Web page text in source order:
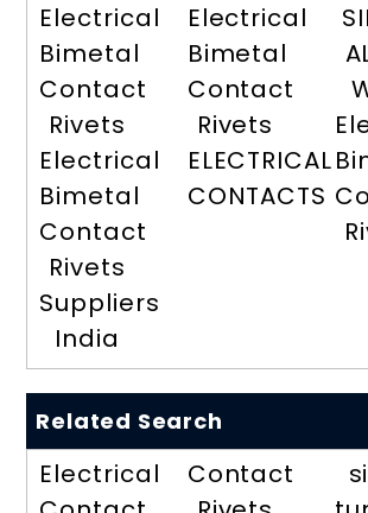
Electrical
Bimetal
Contact
Rivets
Electrical
Bimetal
Contact
Rivets
Suppliers
India
Electrical
Bimetal
Contact
Rivets
ELECTRICAL
CONTACTS
Related Search
Electrical
Contact